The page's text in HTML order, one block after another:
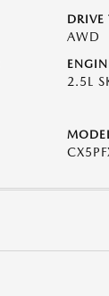
DRIVE
AWD
2.5L